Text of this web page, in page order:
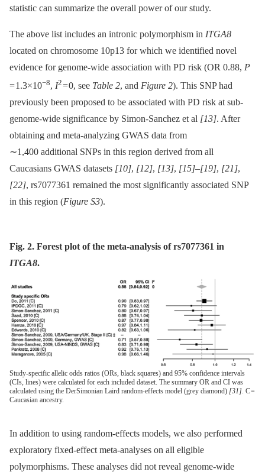
statistic can summarize the overall power of our study.
The above list includes an intronic polymorphism in ITGA8
located on chromosome 10p13 for which we identified novel
evidence for genome-wide association with PD risk (OR 0.88, P
= 1.3×10−8, I2= 0, see Table 2, and Figure 2). This SNP had
previously been proposed to be associated with PD risk at sub-
genome-wide significance by Simon-Sanchez et al [13]. After
obtaining and meta-analyzing GWAS data from
∼1,400 additional SNPs in this region derived from all
Caucasians GWAS datasets [10], [12], [13], [15]–[19], [21],
[22], rs7077361 remained the most significantly associated SNP
in this region (Figure S3).
Fig. 2. Forest plot of the meta-analysis of rs7077361 in
ITGA8.
Study-specific allelic odds ratios (ORs, black squares) and 95% confidence intervals
(CIs, lines) were calculated for each included dataset. The summary OR and CI was
calculated using the DerSimonian Laird random-effects model (grey diamond) [31] . C =
Caucasian ancestry.
In addition to using random-effects models, we also performed
exploratory fixed-effect meta-analyses on all eligible
polymorphisms. These analyses did not reveal genome-wide